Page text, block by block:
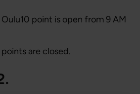
point is open from 9 AM
are closed.